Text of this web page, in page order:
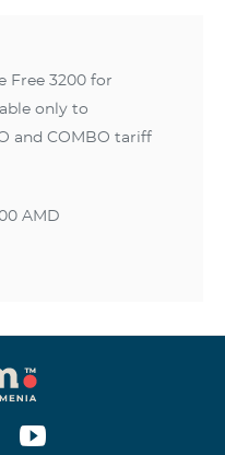
Free 3200 for
only to
and COMBO tariff
AMD